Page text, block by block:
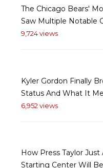
The Chicago Bears'
Saw Multiple Notable
9,724 views
Kyler Gordon Finally
Status And What It
6,952 views
How Press Taylor
Starting Center Will Be